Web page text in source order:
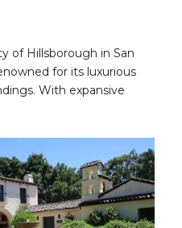
of Hillsborough in San
for its luxurious
With expansive